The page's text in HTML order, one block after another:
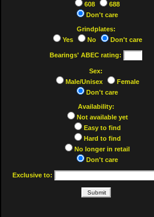
608
688
Don't care
Grindplates:
Yes
No Don't care
Bearings' ABEC rating:
Sex:
Male/Unisex
Female
Don't care
Availability:
Not available yet
Easy to find
Hard to find
No longer in retail
Don't care
Exclusive to: